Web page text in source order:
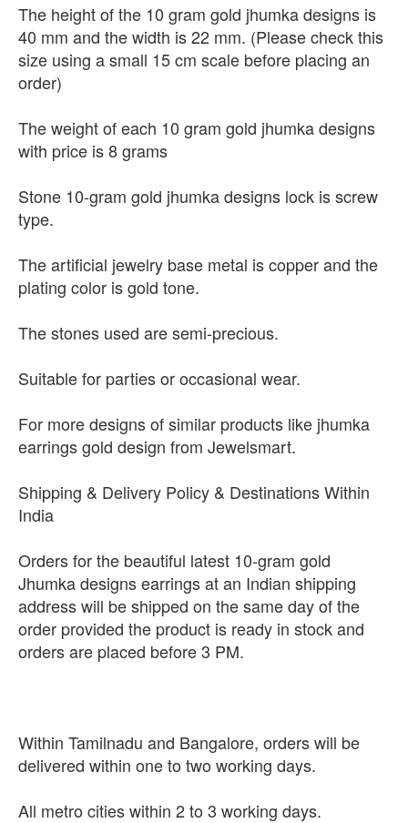
The height of the 10 gram gold jhumka designs is
40 mm and the width is 22 mm. (Please check this
size using a small 15 cm scale before placing an
order)
The weight of each 10 gram gold jhumka designs
with price is 8 grams
Stone 10-gram gold jhumka designs lock is screw
type.
The artificial jewelry base metal is copper and the
plating color is gold tone.
The stones used are semi-precious.
Suitable for parties or occasional wear.
For more designs of similar products like jhumka
earrings gold design from Jewelsmart.
Shipping & Delivery Policy & Destinations Within
India
Orders for the beautiful latest 10-gram gold
Jhumka designs earrings at an Indian shipping
address will be shipped on the same day of the
order provided the product is ready in stock and
orders are placed before 3 PM.
Within Tamilnadu and Bangalore, orders will be
delivered within one to two working days.
All metro cities within 2 to 3 working days.